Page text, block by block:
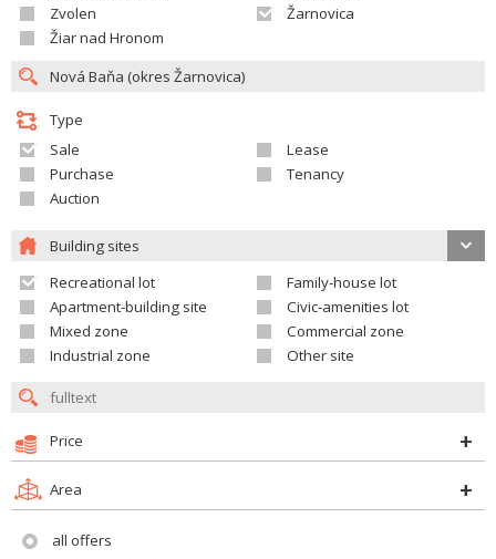
Zvolen
Žarnovica
Žiar nad Hronom
Type
Sale
Lease
Purchase
Tenancy
Auction
Building sites
Recreational lot
Family-house lot
Apartment-building site
Civic-amenities lot
Mixed zone
Commercial zone
Industrial zone
Other site
Price
Area
all offers